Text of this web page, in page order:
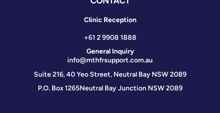
Clinic Reception
+61 2 9908 1888
General Inquiry
info@mthfrsupport.com.au
Suite 216, 40 Yeo Street, Neutral Bay NSW 2089
P.O. Box 1265Neutral Bay Junction NSW 2089